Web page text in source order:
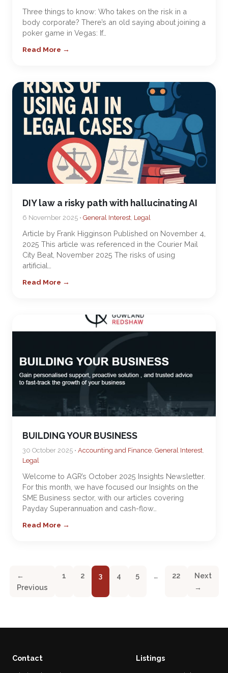
Three things to know: Who takes on the risk in a
body corporate? There’s an old saying about joining a
poker game in Vegas: If…
Read More →
DIY law a risky path with hallucinating AI
6 November 2025 • General Interest, Legal
Article by Frank Higginson Published on November 4,
2025 This article was referenced in the Courier Mail
City Beat, November 2025 The risks of using
artificial…
Read More →
BUILDING YOUR BUSINESS
30 October 2025 • Accounting and Finance, General Interest,
Legal
Welcome to AGR’s October 2025 Insights Newsletter.
For this month, we have focused our Insights on the
SME Business sector, with our articles covering
Payday Superannuation and cash-flow…
Read More →
←
Previous
1 2 3 4 5 … 22
Next
→
Contact Listings